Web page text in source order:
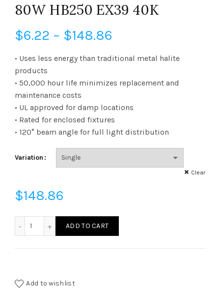
80W HB250 EX39 40K
$6.22 – $148.86
range:
$6.22
$148.86
• Uses less energy than traditional metal halite
products
• 50,000 hour life minimizes replacement and
maintenance costs
• UL approved for damp locations
• Rated for enclosed fixtures
• 120° beam angle for full light distribution
Variation
Clear
$148.86
ADD TO CART
Add to wishlist